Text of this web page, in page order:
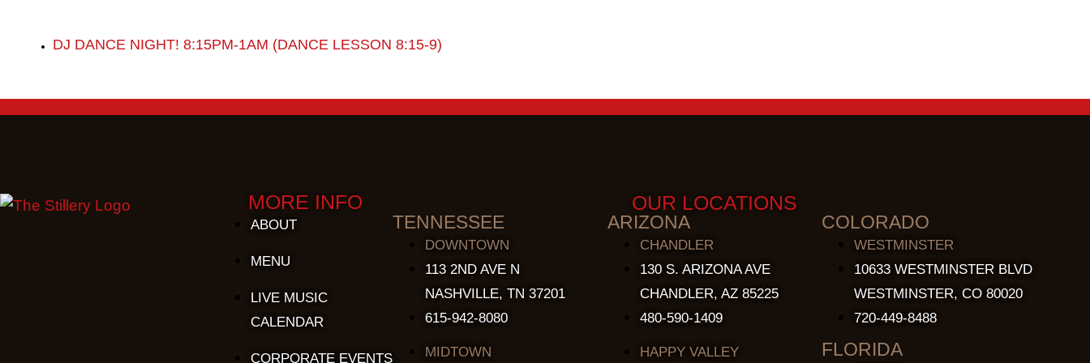
DJ DANCE NIGHT! 8:15PM-1AM (DANCE LESSON 8:15-9)
MORE INFO
ABOUT
MENU
LIVE MUSIC
CALENDAR
CORPORATE EVENTS
OUR LOCATIONS
TENNESSEE
DOWNTOWN
113 2ND AVE N
NASHVILLE, TN 37201
615-942-8080
MIDTOWN
ARIZONA
CHANDLER
130 S. ARIZONA AVE
CHANDLER, AZ 85225
480-590-1409
HAPPY VALLEY
COLORADO
WESTMINSTER
10633 WESTMINSTER BLVD
WESTMINSTER, CO 80020
720-449-8488
FLORIDA